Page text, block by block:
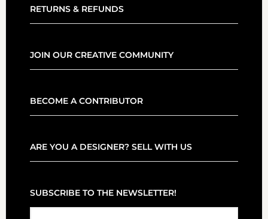
RETURNS & REFUNDS
JOIN OUR CREATIVE COMMUNITY
BECOME A CONTRIBUTOR
ARE YOU A DESIGNER? SELL WITH US
SUBSCRIBE TO THE NEWSLETTER!